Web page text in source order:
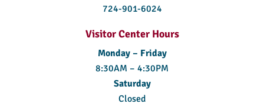
724-901-6024
Visitor Center Hours
Monday – Friday
8:30AM – 4:30PM
Saturday
Closed